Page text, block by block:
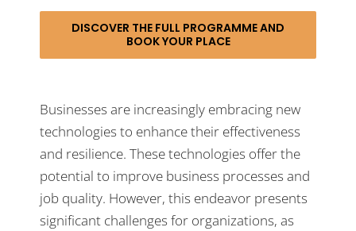
DISCOVER THE FULL PROGRAMME AND
BOOK YOUR PLACE
Businesses are increasingly embracing new
technologies to enhance their effectiveness
and resilience. These technologies offer the
potential to improve business processes and
job quality. However, this endeavor presents
significant challenges for organizations, as